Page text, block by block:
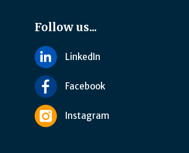
Follow us...
LinkedIn
Facebook
Instagram